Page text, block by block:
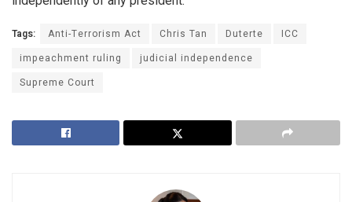
Tags: Anti-Terrorism Act Chris Tan Duterte
ICC
impeachment ruling
judicial independence
Supreme Court